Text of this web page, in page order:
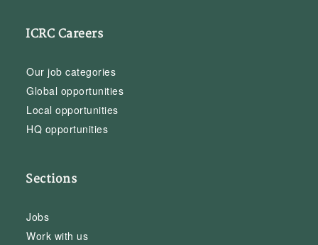
ICRC Careers
Our job categories
Global opportunities
Local opportunities
HQ opportunities
Sections
Jobs
Work with us